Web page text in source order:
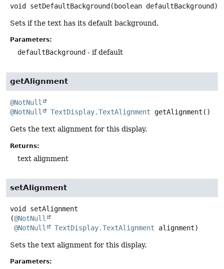
void setDefaultBackground (boolean defaultBackground)
Sets if the text has its default background.
Parameters:
defaultBackground - if default
getAlignment
@NotNull
@NotNull
TextDisplay.TextAlignment getAlignment ()
Gets the text alignment for this display.
Returns:
text alignment
setAlignment
void
setAlignment
(@NotNull
@NotNull
TextDisplay.TextAlignment alignment)
Sets the text alignment for this display.
Parameters: